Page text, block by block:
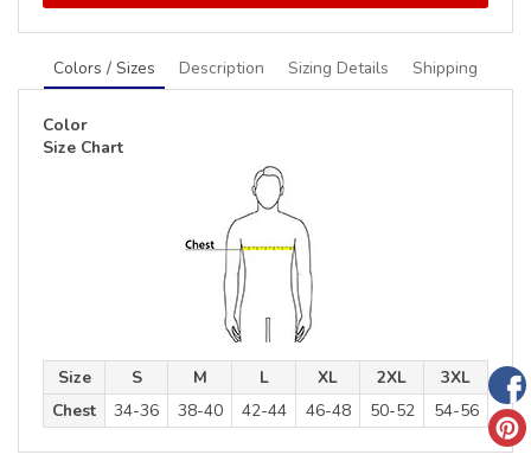
Colors / Sizes Description Sizing Details Shipping
Color
Size Chart
Size S M L XL 2XL
3XL
Chest
34-36 38-40 42-44 46-48 50-52 54-56